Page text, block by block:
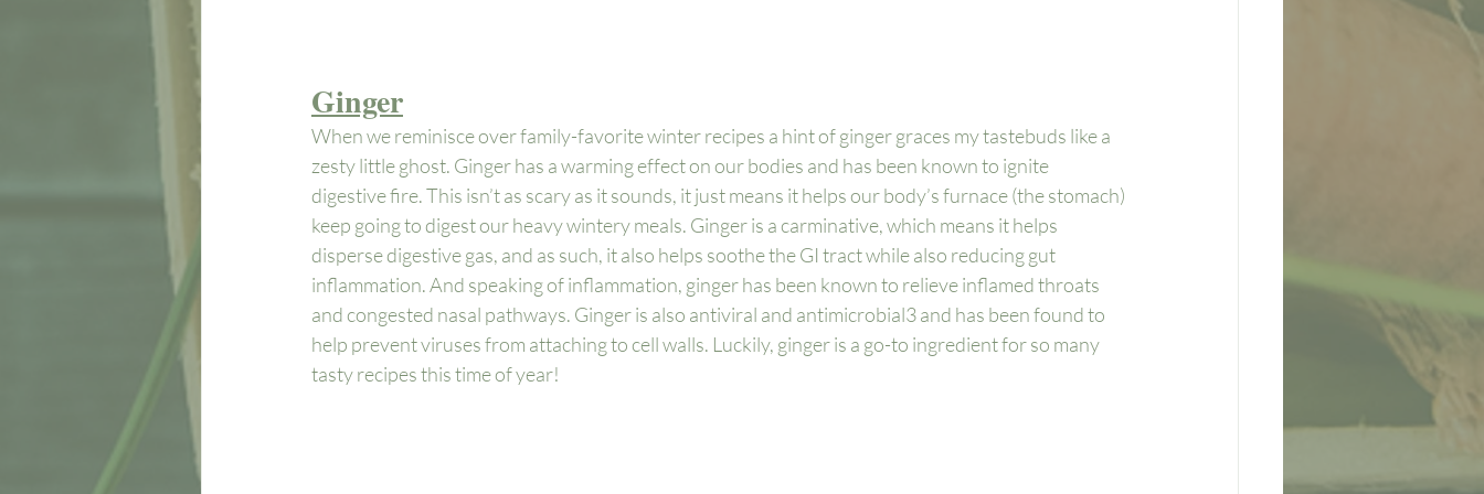
Ginger
When we reminisce over family-favorite winter recipes a hint of ginger graces my tastebuds like a
zesty little ghost. Ginger has a warming effect on our bodies and has been known to ignite
digestive fire. This isn’t as scary as it sounds, it just means it helps our body’s furnace (the stomach)
keep going to digest our heavy wintery meals. Ginger is a carminative, which means it helps
disperse digestive gas, and as such, it also helps soothe the GI tract while also reducing gut
inflammation. And speaking of inflammation, ginger has been known to relieve inflamed throats
and congested nasal pathways. Ginger is also antiviral and antimicrobial3 and has been found to
help prevent viruses from attaching to cell walls. Luckily, ginger is a go-to ingredient for so many
tasty recipes this time of year!